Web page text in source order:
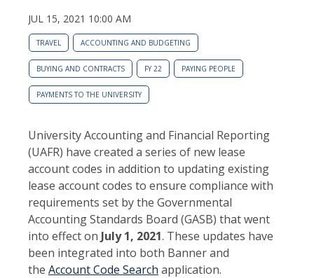
JUL 15, 2021 10:00 AM
TRAVEL ACCOUNTING AND BUDGETING
BUYING AND CONTRACTS FY 22 PAYING PEOPLE
PAYMENTS TO THE UNIVERSITY
University Accounting and Financial Reporting
(UAFR) have created a series of new lease
account codes in addition to updating existing
lease account codes to ensure compliance with
requirements set by the Governmental
Accounting Standards Board (GASB) that went
into effect on July 1, 2021. These updates have
been integrated into both Banner and
the Account Code Search application.